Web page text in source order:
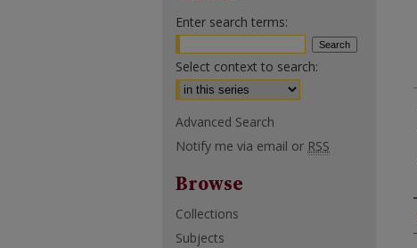
Enter search terms:
Select context to search:
Advanced Search
Notify me via email or RSS
Browse
Collections
Subjects